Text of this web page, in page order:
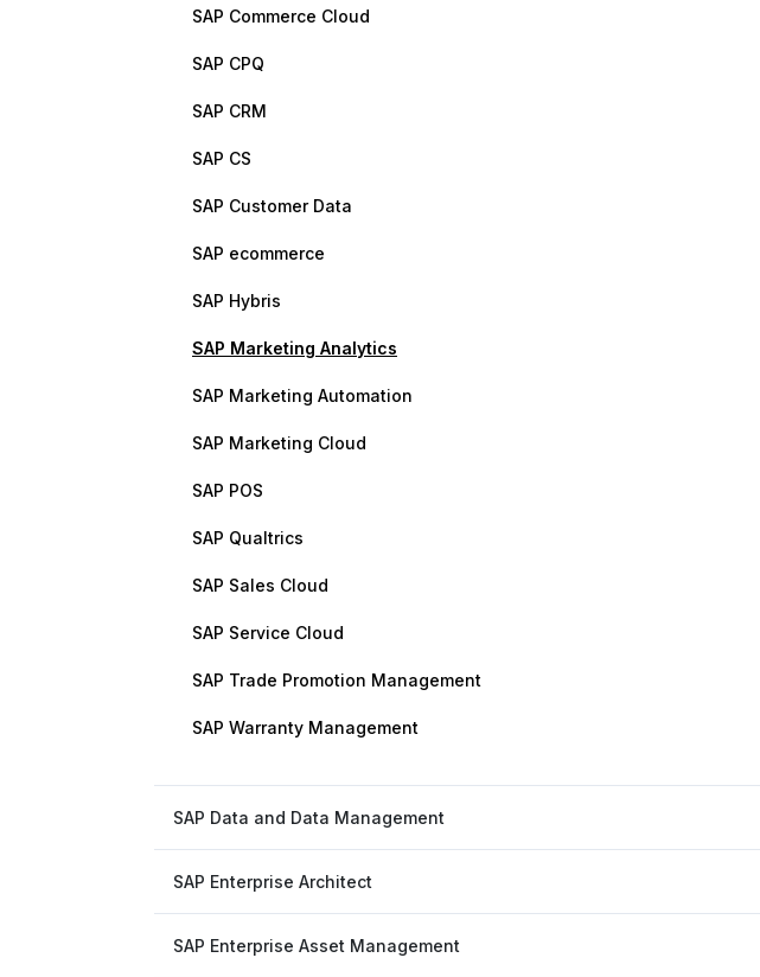
SAP Commerce Cloud
SAP CPQ
SAP CRM
SAP CS
SAP Customer Data
SAP ecommerce
SAP Hybris
SAP Marketing Analytics
SAP Marketing Automation
SAP Marketing Cloud
SAP POS
SAP Qualtrics
SAP Sales Cloud
SAP Service Cloud
SAP Trade Promotion Management
SAP Warranty Management
SAP Data and Data Management
SAP Enterprise Architect
SAP Enterprise Asset Management